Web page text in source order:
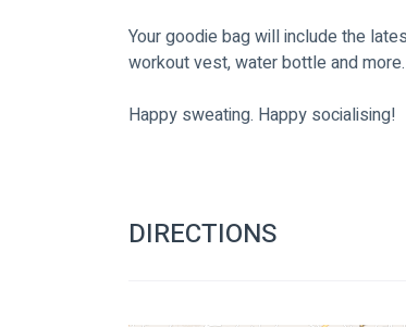
Your goodie bag will include the
workout vest, water bottle and more.
Happy sweating. Happy socialising!
DIRECTIONS